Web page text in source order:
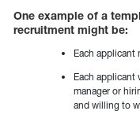
One example of a
recruitment might be:
Each applicant
Each applicant
manager or
and willing to